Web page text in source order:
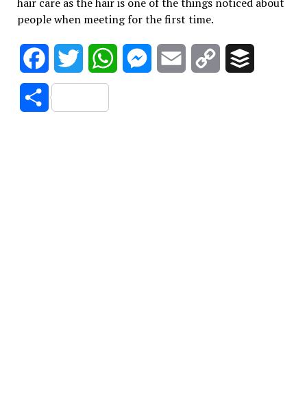
people when meeting for the first time.
FacebookTwitter WhatsAppMessenger
Email
Copy
Share